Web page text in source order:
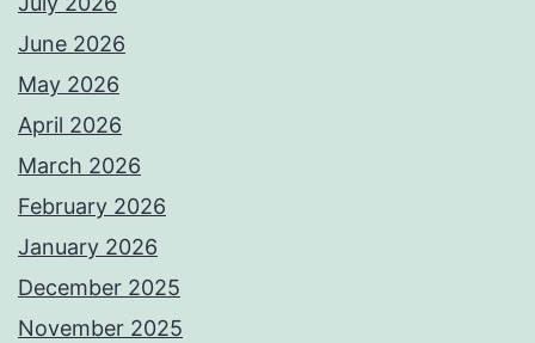
June 2026
May 2026
April 2026
March 2026
February 2026
January 2026
December 2025
November 2025